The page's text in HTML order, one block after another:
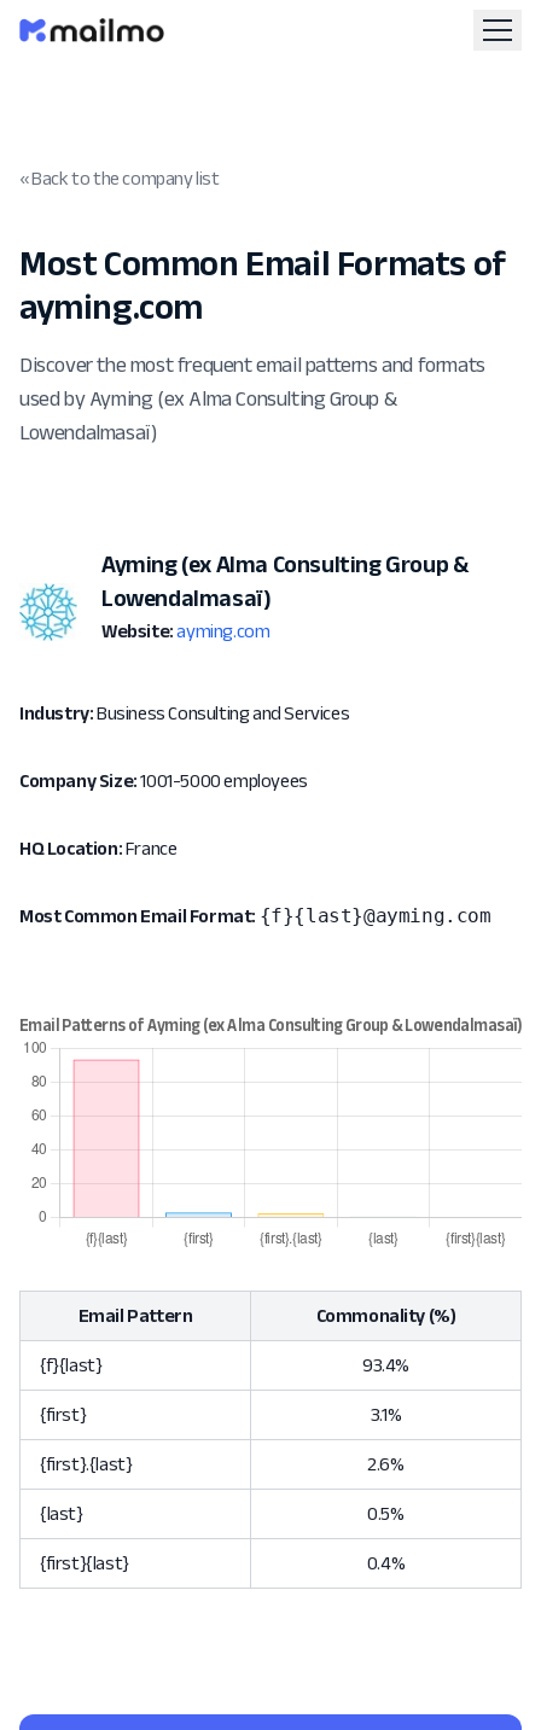
« Back to the company list
Most Common Email Formats of
ayming.com
Discover the most frequent email patterns and formats
used by Ayming (ex Alma Consulting Group &
Lowendalmasaï)
Ayming (ex Alma Consulting Group &
Lowendalmasaï)
Website: ayming.com
Industry:Business Consulting and Services
Company Size:1001-5000 employees
HQ Location:France
Most Common Email Format: {f}{last}@ayming.com
Email Pattern Commonality (%)
{f}{last} 93.4%
{first} 3.1%
{first}.{last} 2.6%
{last} 0.5%
{first}{last} 0.4%